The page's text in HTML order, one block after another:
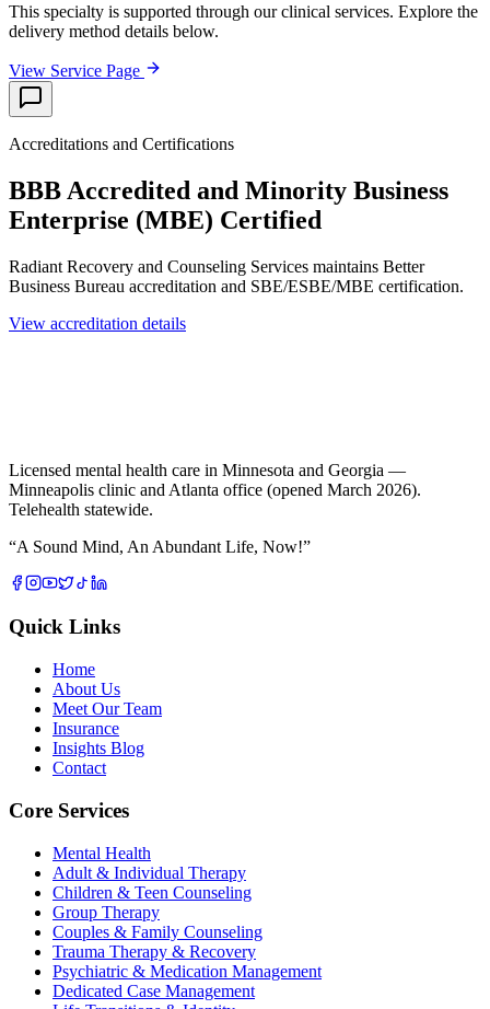
This specialty is supported through our clinical services. Explore the
delivery method details below.
View Service Page
Accreditations and Certifications
BBB Accredited and Minority Business
Enterprise (MBE) Certified
Radiant Recovery and Counseling Services maintains Better
Business Bureau accreditation and SBE/ESBE/MBE certification.
View accreditation details
Licensed mental health care in Minnesota and Georgia —
Minneapolis clinic and Atlanta office (opened March 2026).
Telehealth statewide.
“A Sound Mind, An Abundant Life, Now!”
Quick Links
Home
About Us
Meet Our Team
Insurance
Insights Blog
Contact
Core Services
Mental Health
Adult & Individual Therapy
Children & Teen Counseling
Group Therapy
Couples & Family Counseling
Trauma Therapy & Recovery
Psychiatric & Medication Management
Dedicated Case Management